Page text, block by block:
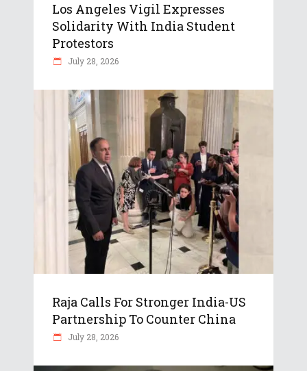
Los Angeles Vigil Expresses
Solidarity With India Student
Protestors
July 28, 2026
Raja Calls For Stronger India-US
Partnership To Counter China
July 28, 2026